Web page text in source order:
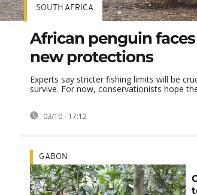
SOUTH AFRICA
African penguin
new protections
Experts say stricter fishing limits will be
survive. For now, conservationists hope
03/10 - 17:12
GABON